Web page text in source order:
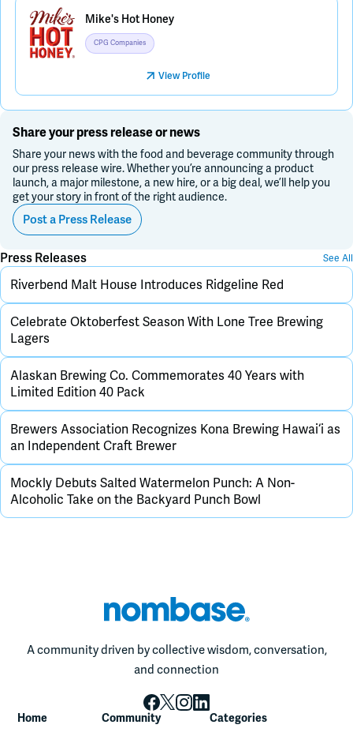
Mike's Hot Honey
CPG Companies
View Profile
Share your press release or news
Share your news with the food and beverage community through
our press release wire. Whether you’re announcing a product
launch, a major milestone, a new hire, or a big deal, we’ll help you
get your story in front of the right audience.
Post a Press Release
Press Releases See All
Riverbend Malt House Introduces Ridgeline Red
Celebrate Oktoberfest Season With Lone Tree Brewing
Lagers
Alaskan Brewing Co. Commemorates 40 Years with
Limited Edition 40 Pack
Brewers Association Recognizes Kona Brewing Hawai‘i as
an Independent Craft Brewer
Mockly Debuts Salted Watermelon Punch: A Non-
Alcoholic Take on the Backyard Punch Bowl
A community driven by collective wisdom, conversation,
and connection
Home Community Categories